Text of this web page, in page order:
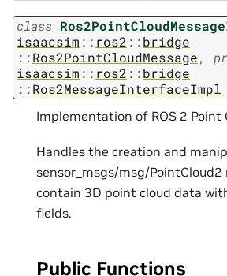
class
isaacsim :: ros2 ::bridge
::Ros2PointCloudMessage,
isaacsim :: ros2 ::bridge
::Ros2MessageInterfaceImpl
Implementation of ROS 2 Point
Handles the creation and
sensor_msgs/msg/PointCloud2
contain 3D point cloud data
fields.
Public Functions